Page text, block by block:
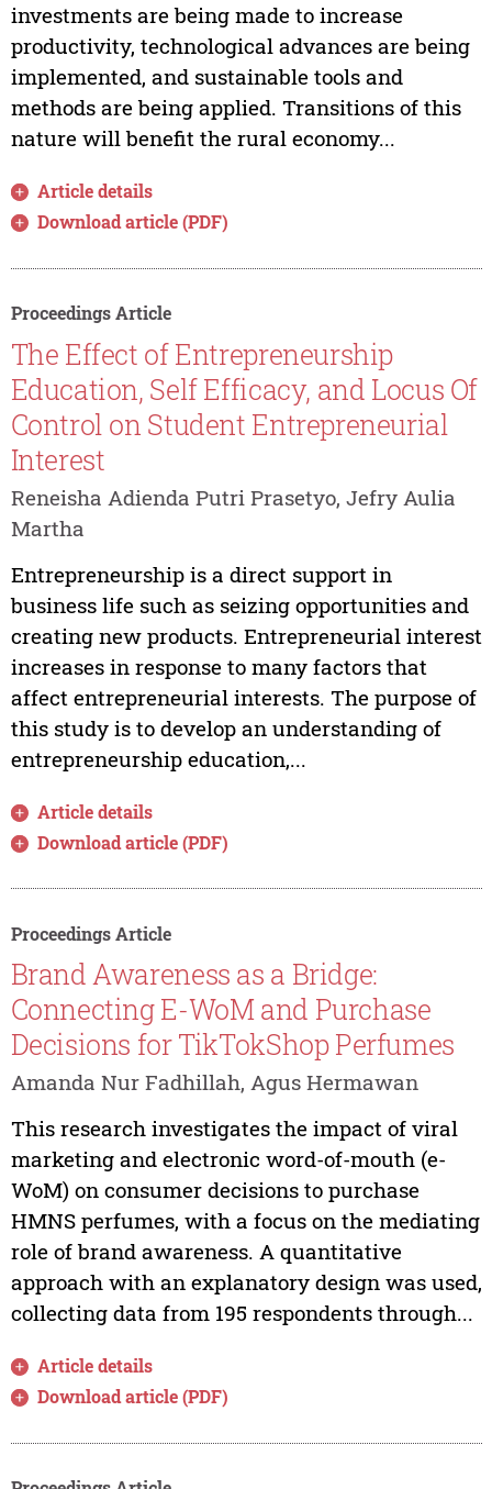
investments are being made to increase
productivity, technological advances are being
implemented, and sustainable tools and
methods are being applied. Transitions of this
nature will benefit the rural economy...
Article details
Download article (PDF)
Proceedings Article
The Effect of Entrepreneurship
Education, Self Efficacy, and Locus Of
Control on Student Entrepreneurial
Interest
Reneisha Adienda Putri Prasetyo, Jefry Aulia
Martha
Entrepreneurship is a direct support in
business life such as seizing opportunities and
creating new products. Entrepreneurial interest
increases in response to many factors that
affect entrepreneurial interests. The purpose of
this study is to develop an understanding of
entrepreneurship education,...
Article details
Download article (PDF)
Proceedings Article
Brand Awareness as a Bridge:
Connecting E-WoM and Purchase
Decisions for TikTokShop Perfumes
Amanda Nur Fadhillah, Agus Hermawan
This research investigates the impact of viral
marketing and electronic word-of-mouth (e-
WoM) on consumer decisions to purchase
HMNS perfumes, with a focus on the mediating
role of brand awareness. A quantitative
approach with an explanatory design was used,
collecting data from 195 respondents through...
Article details
Download article (PDF)